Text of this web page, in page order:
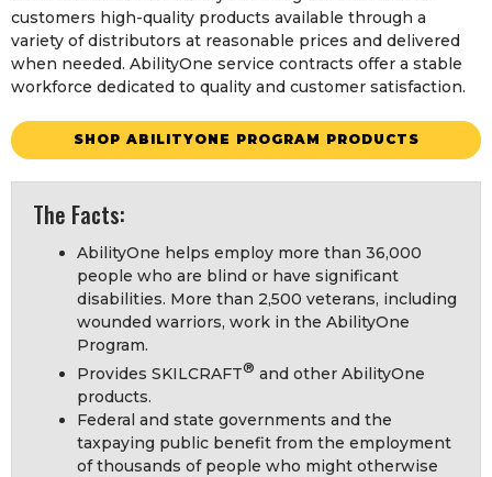
customers high-quality products available through a
variety of distributors at reasonable prices and delivered
when needed. AbilityOne service contracts offer a stable
workforce dedicated to quality and customer satisfaction.
SHOP ABILITYONE PROGRAM PRODUCTS
The Facts:
AbilityOne helps employ more than 36,000
people who are blind or have significant
disabilities. More than 2,500 veterans, including
wounded warriors, work in the AbilityOne
Program.
Provides SKILCRAFT® and other AbilityOne
products.
Federal and state governments and the
taxpaying public benefit from the employment
of thousands of people who might otherwise